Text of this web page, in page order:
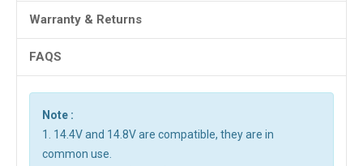
Warranty & Returns
FAQS
Note :
1. 14.4V and 14.8V are compatible, they are in
common use.